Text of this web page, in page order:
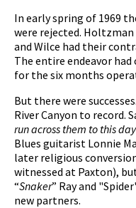
In early spring of 1969
were rejected.
and Wilce had their
The entire endeavor had
for the six months
But there were
River Canyon to record.
run across them to this
Blues guitarist Lonnie
later religious
witnessed at Paxton),
“Snaker” Ray and
new partners.